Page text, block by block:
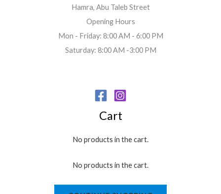
2
7
Hamra, Abu Taleb Street
Opening Hours
Mon - Friday: 8:00 AM - 6:00 PM
Saturday: 8:00 AM -3:00 PM
Cart
No products in the cart.
No products in the cart.